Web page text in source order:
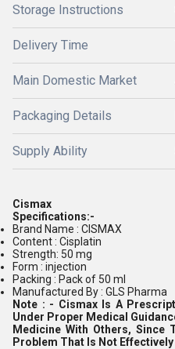
Storage Instructions
Delivery Time
Main Domestic Market
Packaging Details
Supply Ability
Cismax
Specifications:-
Brand Name : CISMAX
Content : Cisplatin
Strength: 50 mg
Form : injection
Packing : Pack of 50 ml
Manufactured By : GLS Pharma
Note : - Cismax Is A
Under Proper Medical
Medicine With Others, Since
Problem That Is Not